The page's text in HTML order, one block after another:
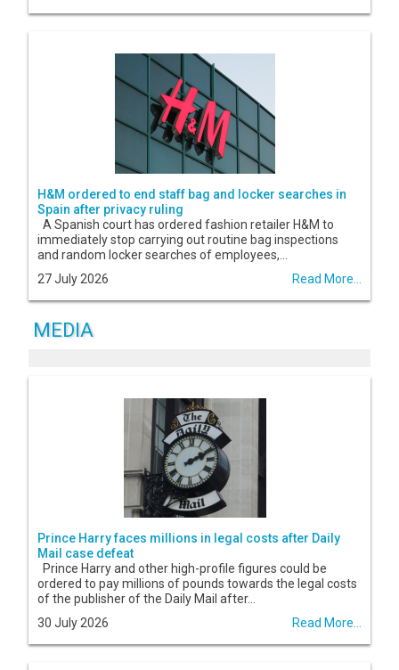
H&M ordered to end staff bag and locker searches in
Spain after privacy ruling
A Spanish court has ordered fashion retailer H&M to
immediately stop carrying out routine bag inspections
and random locker searches of employees,...
27 July 2026
Read More...
MEDIA
Prince Harry faces millions in legal costs after Daily
Mail case defeat
Prince Harry and other high-profile figures could be
ordered to pay millions of pounds towards the legal costs
of the publisher of the Daily Mail after...
30 July 2026
Read More...